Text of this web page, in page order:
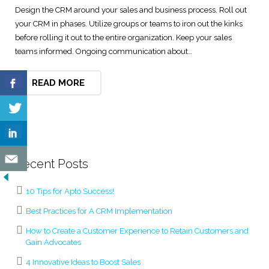
Digital Marketing Solutions
Technical and User Support
Design the CRM around your sales and business process. Roll out
your CRM in phases. Utilize groups or teams to iron out the kinks
before rolling it out to the entire organization. Keep your sales
teams informed. Ongoing communication about…
READ MORE
Recent Posts
10 Tips for Apto Success!
Best Practices for A CRM Implementation
How to Create a Customer Experience to Retain Customers and
Gain Advocates
4 Innovative Ideas to Boost Sales